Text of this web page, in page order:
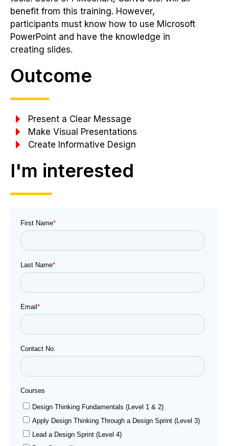
benefit from this training. However,
participants must know how to use Microsoft
PowerPoint and have the knowledge in
creating slides.
Outcome
Present a Clear Message
Make Visual Presentations
Create Informative Design
I'm interested